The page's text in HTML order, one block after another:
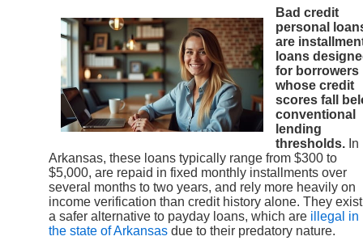
Bad credit
personal
are
loans
for borrowers
whose credit
scores fall
conventional
lending
thresholds. In
Arkansas, these loans typically range from $300 to
$5,000, are repaid in fixed monthly installments over
several months to two years, and rely more heavily on
income verification than credit history alone. They
a safer alternative to payday loans, which are illegal in
the state of Arkansas due to their predatory nature.